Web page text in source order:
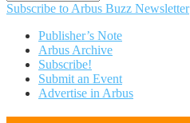
Subscribe to Arbus Buzz Newsletter
Publisher’s Note
Arbus Archive
Subscribe!
Submit an Event
Advertise in Arbus